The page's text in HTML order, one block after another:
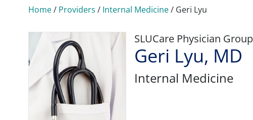
Home/ Providers / Internal Medicine/ Geri Lyu
SLUCare Physician Group
Geri Lyu, MD
Internal Medicine